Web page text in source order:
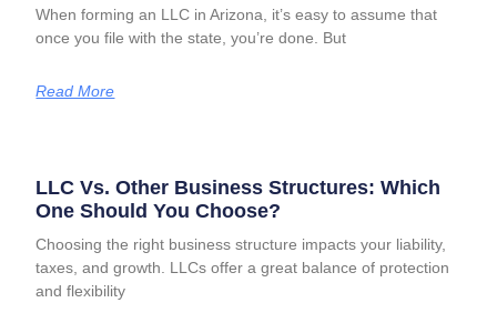
When forming an LLC in Arizona, it’s easy to assume that
once you file with the state, you’re done. But
Read More
LLC Vs. Other Business Structures: Which
One Should You Choose?
Choosing the right business structure impacts your liability,
taxes, and growth. LLCs offer a great balance of protection
and flexibility